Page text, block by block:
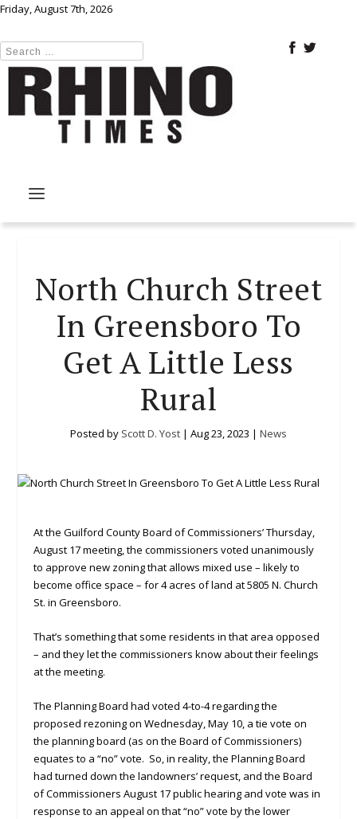
Friday, August 7th, 2026
North Church Street
In Greensboro To
Get A Little Less
Rural
Posted by Scott D. Yost | Aug 23, 2023 | News
At the Guilford County Board of Commissioners’ Thursday,
August 17 meeting, the commissioners voted unanimously
to approve new zoning that allows mixed use – likely to
become office space – for 4 acres of land at 5805 N. Church
St. in Greensboro.
That’s something that some residents in that area opposed
– and they let the commissioners know about their feelings
at the meeting.
The Planning Board had voted 4-to-4 regarding the
proposed rezoning on Wednesday, May 10, a tie vote on
the planning board (as on the Board of Commissioners)
equates to a “no” vote. So, in reality, the Planning Board
had turned down the landowners’ request, and the Board
of Commissioners August 17 public hearing and vote was in
response to an appeal on that “no” vote by the lower